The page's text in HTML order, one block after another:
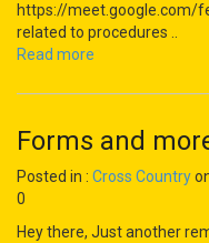
https://meet.google.com/
related to procedures ..
Read more
Forms and
Posted in : Cross Country
0
Hey there, Just another